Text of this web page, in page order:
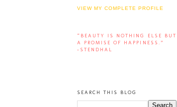
VIEW MY COMPLETE PROFILE
“BEAUTY IS NOTHING ELSE BUT
A PROMISE OF HAPPINESS.”
-STENDHAL
SEARCH THIS BLOG